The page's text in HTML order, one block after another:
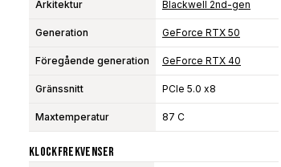
Arkitektur Blackwell 2nd-gen
Generation GeForce RTX 50
Föregående generation GeForce RTX 40
Gränssnitt PCIe 5.0 x8
Maxtemperatur 87 C
Klockfrekvenser